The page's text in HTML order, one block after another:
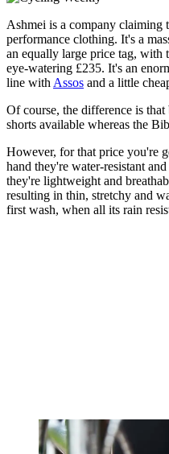
Ashmei is a company claiming
performance clothing. It's a
an equally large price tag, with
eye-watering £235. It's an
line with Assos and a little
Of course, the difference is
shorts available whereas the
However, for that price you're
hand they're water-resistant
they're lightweight and
resulting in thin, stretchy and
first wash, when all its rain